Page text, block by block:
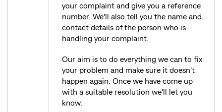
your complaint and give you a reference
number. We'll also tell you the name and
contact details of the person who is
handling your complaint.
Our aim is to do everything we can to fix
your problem and make sure it doesn't
happen again. Once we have come up
with a suitable resolution we'll let you
know.